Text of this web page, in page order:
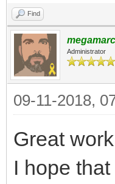
more
#We've
now it's
Find
megamarc
Administrator
09-11-2018,
Great
I hope